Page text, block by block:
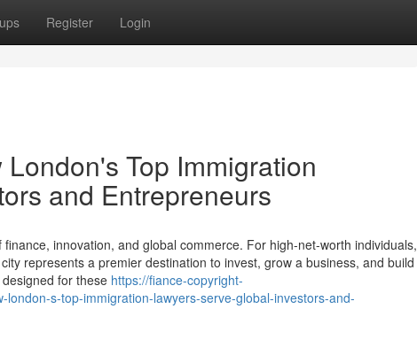
Register Login
Top Immigration
and Entrepreneurs
innovation, and global commerce. For high-net-worth individuals,
represents a premier destination to invest, grow a business, and build
for these https://fiance-copyright-
s-top-immigration-lawyers-serve-global-investors-and-